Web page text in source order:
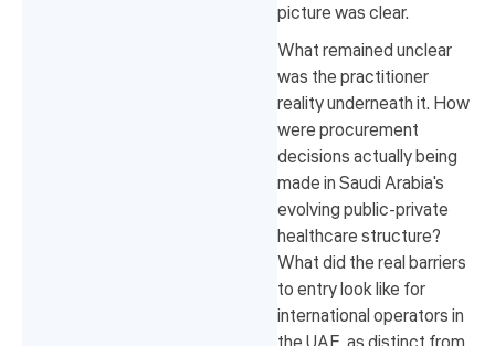
picture was clear.
What remained unclear
was the practitioner
reality underneath it. How
were procurement
decisions actually being
made in Saudi Arabia's
evolving public-private
healthcare structure?
What did the real barriers
to entry look like for
international operators in